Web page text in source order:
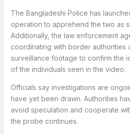
The Bangladeshi Police has
operation to apprehend the two as
Additionally, the law enforcement
coordinating with border authorities
surveillance footage to confirm the
of the individuals seen in the video.
Officials say investigations are
have yet been drawn. Authorities
avoid speculation and cooperate
the probe continues.